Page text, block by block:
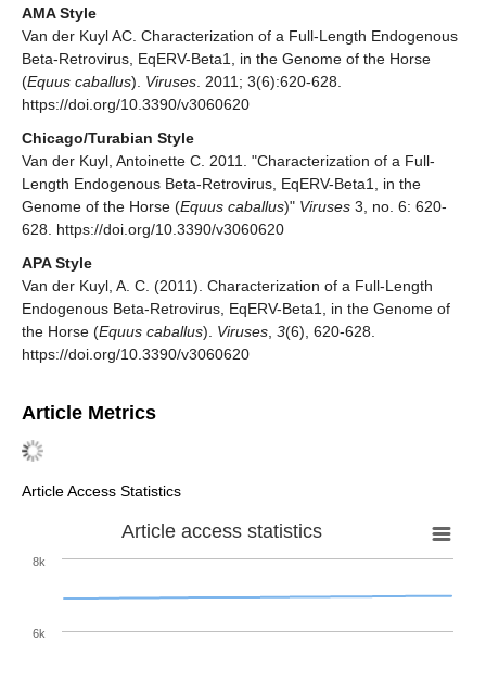
AMA Style
Van der Kuyl AC. Characterization of a Full-Length Endogenous
Beta-Retrovirus, EqERV-Beta1, in the Genome of the Horse
(Equus caballus). Viruses . 2011; 3(6):620-628.
https://doi.org/10.3390/v3060620
Chicago/Turabian Style
Van der Kuyl, Antoinette C. 2011. "Characterization of a Full-
Length Endogenous Beta-Retrovirus, EqERV-Beta1, in the
Genome of the Horse (Equus caballus)" Viruses 3, no. 6: 620-
628. https://doi.org/10.3390/v3060620
APA Style
Van der Kuyl, A. C. (2011). Characterization of a Full-Length
Endogenous Beta-Retrovirus, EqERV-Beta1, in the Genome of
the Horse (Equus caballus). Viruses 3(6), 620-628.
https://doi.org/10.3390/v3060620
Article Metrics
Article Access Statistics
Article access statistics
6k
8k